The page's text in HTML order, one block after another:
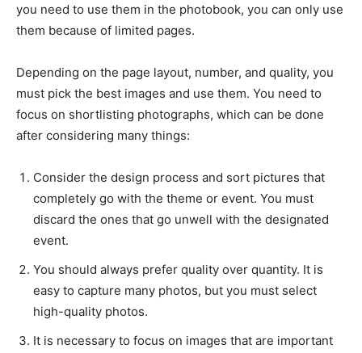
you need to use them in the photobook, you can only use
them because of limited pages.
Depending on the page layout, number, and quality, you
must pick the best images and use them. You need to
focus on shortlisting photographs, which can be done
after considering many things:
Consider the design process and sort pictures that
completely go with the theme or event. You must
discard the ones that go unwell with the designated
event.
You should always prefer quality over quantity. It is
easy to capture many photos, but you must select
high-quality photos.
It is necessary to focus on images that are important